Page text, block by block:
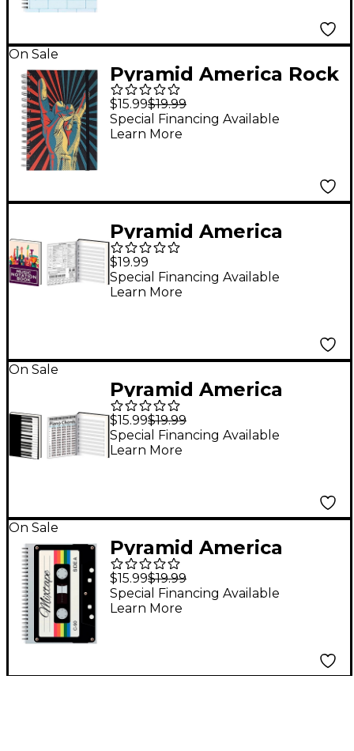
On Sale
Pyramid America Rock
On! Hand Starburst
Premium Journal
$15.99$19.99
Special Financing Available
Learn More
Pyramid America
Music Notation
Premium Journal
$19.99
Special Financing Available
Learn More
On Sale
Pyramid America
Piano Chords
Premium Journal
$15.99$19.99
Special Financing Available
Learn More
On Sale
Pyramid America
Mixtape Cassette
Premium Journal
$15.99$19.99
Special Financing Available
Learn More